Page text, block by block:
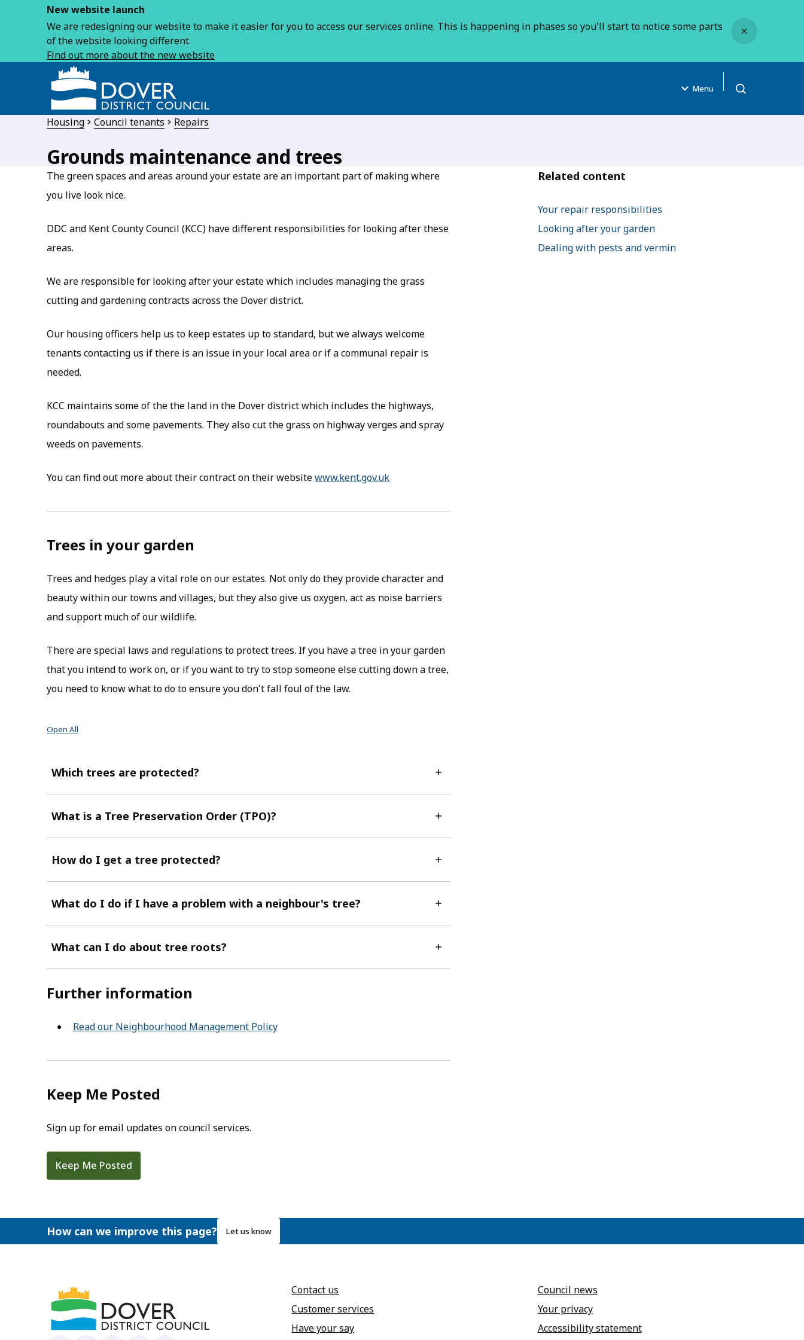
New website launch
We are redesigning our website to make it easier for you to access our services online. This is happening in phases so you'll start to notice some parts
of the website looking different.
Find out more about the new website
Menu
Open search
Housing Council tenants Repairs
Grounds maintenance and trees
The green spaces and areas around your estate are an important part of making where
you live look nice.
DDC and Kent County Council (KCC) have different responsibilities for looking after these
areas.
We are responsible for looking after your estate which includes managing the grass
cutting and gardening contracts across the Dover district.
Our housing officers help us to keep estates up to standard, but we always welcome
tenants contacting us if there is an issue in your local area or if a communal repair is
needed.
KCC maintains some of the the land in the Dover district which includes the highways,
roundabouts and some pavements. They also cut the grass on highway verges and spray
weeds on pavements.
You can find out more about their contract on their websitewww.kent.gov.uk
Trees in your garden
Trees and hedges play a vital role on our estates. Not only do they provide character and
beauty within our towns and villages, but they also give us oxygen, act as noise barriers
and support much of our wildlife.
There are special laws and regulations to protect trees. If you have a tree in your garden
that you intend to work on, or if you want to try to stop someone else cutting down a tree,
you need to know what to do to ensure you don't fall foul of the law.
Open All
Which trees are protected?
What is a Tree Preservation Order (TPO)?
How do I get a tree protected?
What do I do if I have a problem with a neighbour's tree?
What can I do about tree roots?
Further information
Read our Neighbourhood Management Policy
Keep Me Posted
Sign up for email updates on council services.
Keep Me Posted
Related content
Your repair responsibilities
Looking after your garden
Dealing with pests and vermin
How can we improve this page? Let us know
Contact us
Customer services
Have your say
Council news
Your privacy
Accessibility statement